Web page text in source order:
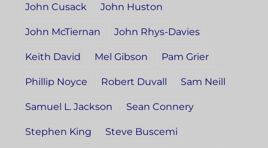
John Cusack John Huston
John McTiernan John Rhys-Davies
Keith David Mel Gibson Pam Grier
Phillip Noyce Robert Duvall Sam Neill
Samuel L. Jackson Sean Connery
Stephen King Steve Buscemi